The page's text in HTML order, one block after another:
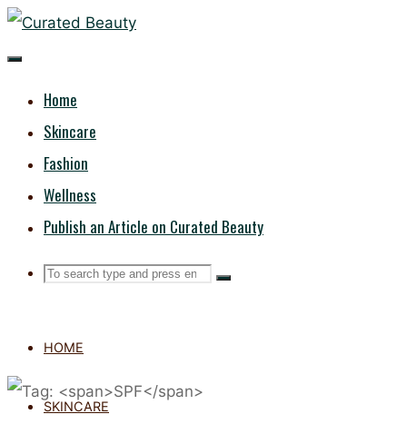
Skip
to
CURATED
BEAUTYHome
Skincare
Fashion
Wellness
Publish an Article on Curated Beauty
Search
Search
Search
HOME
SKINCARE